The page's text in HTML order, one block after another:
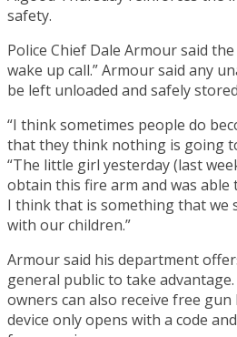
safety.
Police Chief Dale Armour said
wake up call.” Armour said any
be left unloaded and safely
“I think sometimes people do
that they think nothing is going
“The little girl yesterday (last
obtain this fire arm and was
I think that is something that we
with our children.”
Armour said his department
general public to take
owners can also receive free
device only opens with a code